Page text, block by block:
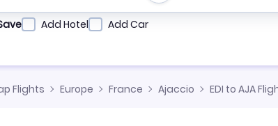
search by airline, by city or airport or direct flights
Add Hotel Add Car
Flights Europe France Ajaccio EDI to AJA